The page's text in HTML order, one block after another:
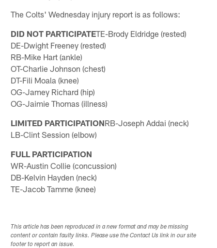
The Colts' Wednesday injury report is as follows:
DID NOT PARTICIPATETE-Brody Eldridge (rested)
DE-Dwight Freeney (rested)
RB-Mike Hart (ankle)
OT-Charlie Johnson (chest)
DT-Fili Moala (knee)
OG-Jamey Richard (hip)
OG-Jaimie Thomas (illness)
LIMITED PARTICIPATIONRB-Joseph Addai (neck)
LB-Clint Session (elbow)
FULL PARTICIPATION
WR-Austin Collie (concussion)
DB-Kelvin Hayden (neck)
TE-Jacob Tamme (knee)
This article has been reproduced in a new format and may be missing
content or contain faulty links. Please use the Contact Us link in our site
footer to report an issue.